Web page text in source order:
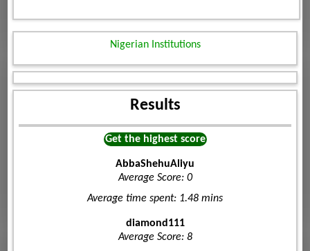
Nigerian Institutions
Results
Get the highest score
AbbaShehuAliyu
Average Score: 0
Average time spent: 1.48 mins
diamond111
Average Score: 8